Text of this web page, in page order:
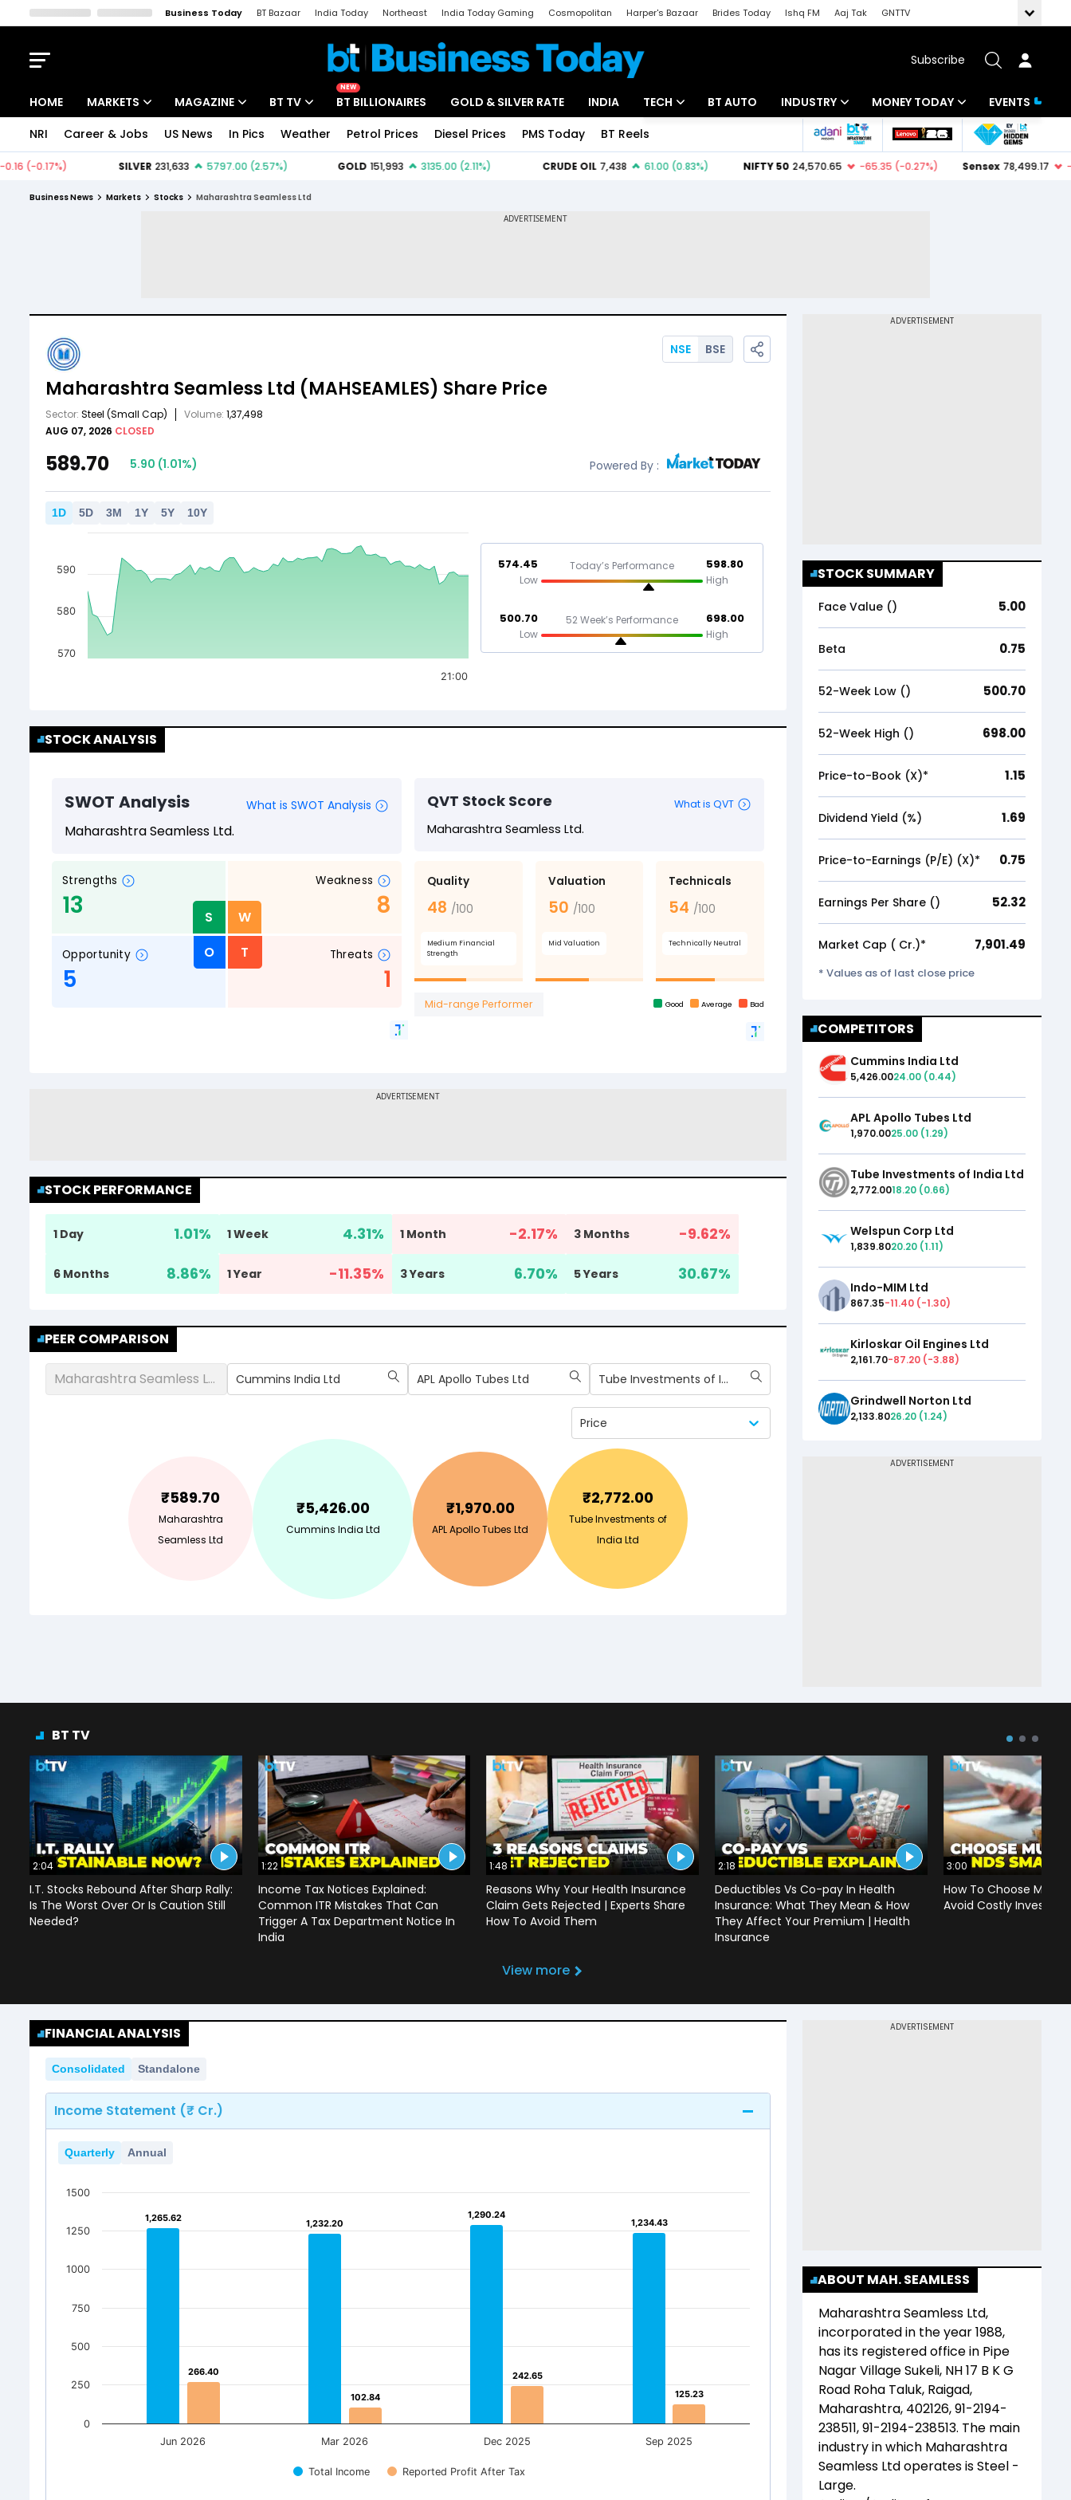
Business Today BT Bazaar India Today Northeast India Today Gaming Cosmopolitan Harper's Bazaar Brides Today Ishq FM Aaj Tak
GNTTV
Subscribe
HOME MARKETS MAGAZINE BT TV
NEW
BT BILLIONAIRES GOLD & SILVER RATE INDIA TECH BT AUTO INDUSTRY
Banking
MONEY TODAY
Mutual Funds
EVENTS
NRI Career & Jobs US News In Pics Weather Petrol Prices Diesel Prices PMS Today BT Reels
Business News Markets Stocks Maharashtra Seamless Ltd
Maharashtra Seamless Ltd (MAHSEAMLES) Share Price
Sector: Steel (Small Cap) Volume: 1,37,498
AUG 07, 2026 CLOSED
NSE BSE
589.70 5.90 (1.01%) Powered By :
1D 5D 3M 1Y 5Y 10Y
21:00
570
580
590 574.45
Low
Today’s Performance 598.80
High
500.70
Low
52 Week’s Performance 698.00
High
STOCK ANALYSIS
STOCK PERFORMANCE
1 Day 1.01% 1 Week 4.31% 1 Month -2.17% 3 Months -9.62%
6 Months 8.86% 1 Year -11.35% 3 Years 6.70% 5 Years 30.67%
PEER COMPARISON
Maharashtra Seamless Ltd Cummins India Ltd APL Apollo Tubes Ltd Tube Investments of India Ltd
Price
₹589.70
Maharashtra
Seamless Ltd
₹5,426.00
Cummins India Ltd
₹1,970.00
APL Apollo Tubes Ltd
₹2,772.00
Tube Investments of
India Ltd
STOCK SUMMARY
Face Value (₹) 5.00
Beta 0.75
52-Week Low (₹) 500.70
52-Week High (₹) 698.00
Price-to-Book (X)* 1.15
Dividend Yield (%) 1.69
Price-to-Earnings (P/E) (X)* 0.75
Earnings Per Share (₹) 52.32
Market Cap (₹ Cr.)* 7,901.49
* Values as of last close price
COMPETITORS
Cummins India Ltd
5,426.0024.00 (0.44)
APL Apollo Tubes Ltd
1,970.0025.00 (1.29)
Tube Investments of India Ltd
2,772.0018.20 (0.66)
Welspun Corp Ltd
1,839.8020.20 (1.11)
Indo-MIM Ltd
867.35-11.40 (-1.30)
Kirloskar Oil Engines Ltd
2,161.70-87.20 (-3.88)
Grindwell Norton Ltd
2,133.8026.20 (1.24)
BT TV
2:04
I.T. Stocks Rebound After Sharp Rally:
Is The Worst Over Or Is Caution Still
Needed?
1:22
Income Tax Notices Explained:
Common ITR Mistakes That Can
Trigger A Tax Department Notice In
India
1:48
Reasons Why Your Health Insurance
Claim Gets Rejected | Experts Share
How To Avoid Them
2:18
Deductibles Vs Co-pay In Health
Insurance: What They Mean & How
They Affect Your Premium | Health
Insurance
3:00
How To Choose
Avoid Costly Investing
View more
FINANCIAL ANALYSIS
Consolidated Standalone
Income Statement (₹ Cr.)
Quarterly Annual
1,265.62
1,265.62 1,232.20
1,232.20
1,290.24
1,290.24
1,234.43
1,234.43
266.40
266.40
102.84
102.84
242.65
242.65
125.23
125.23
Total Income Reported Profit After Tax
Jun 2026 Mar 2026 Dec 2025 Sep 2025
0
250
500
750
1000
1250
1500
ABOUT MAH. SEAMLESS
Maharashtra Seamless Ltd,
incorporated in the year1988,
has its registered office in Pipe
Nagar Village Sukeli, NH 17 B K G
Road Roha Taluk, Raigad,
Maharashtra, 402126, 91-2194-
238511, 91-2194-238513. The main
industry in which Maharashtra
Seamless Ltdoperates isSteel -
Large.